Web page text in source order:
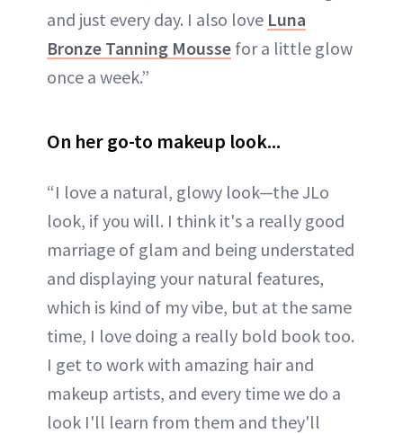
and just every day. I also love Luna
Bronze Tanning Mousse for a little glow
once a week.”
On her go-to makeup look...
“I love a natural, glowy look—the JLo
look, if you will. I think it's a really good
marriage of glam and being understated
and displaying your natural features,
which is kind of my vibe, but at the same
time, I love doing a really bold book too.
I get to work with amazing hair and
makeup artists, and every time we do a
look I'll learn from them and they'll